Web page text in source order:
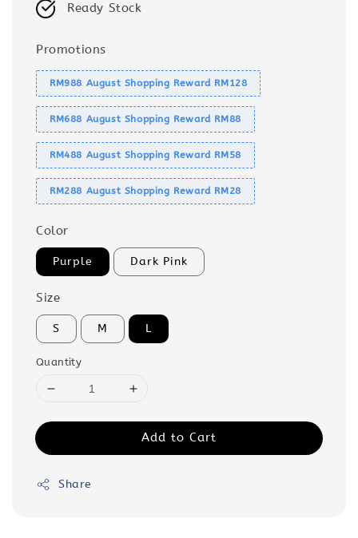
Ready Stock
Promotions
RM988 August Shopping Reward RM128
RM688 August Shopping Reward RM88
RM488 August Shopping Reward RM58
RM288 August Shopping Reward RM28
Color
Purple Dark Pink
Size
S M L
Quantity
Add to Cart
Share